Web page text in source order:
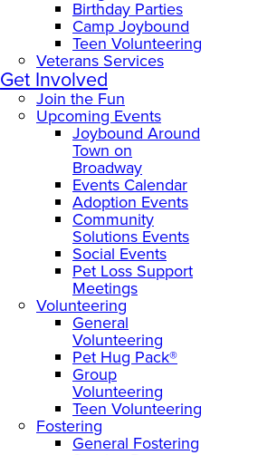
Birthday Parties
Camp Joybound
Teen Volunteering
Veterans Services
Get Involved
Join the Fun
Upcoming Events
Joybound Around
Town on
Broadway
Events Calendar
Adoption Events
Community
Solutions Events
Social Events
Pet Loss Support
Meetings
Volunteering
General
Volunteering
Pet Hug Pack®
Group
Volunteering
Teen Volunteering
Fostering
General Fostering